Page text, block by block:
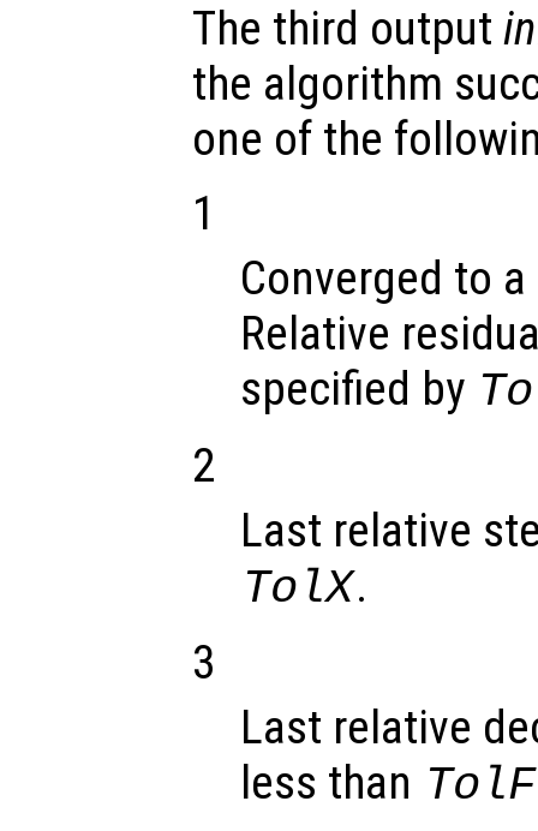
The third output
the algorithm
one of the
1
Converged to
Relative
specified by
2
Last relative
TolX.
3
Last relative
less than